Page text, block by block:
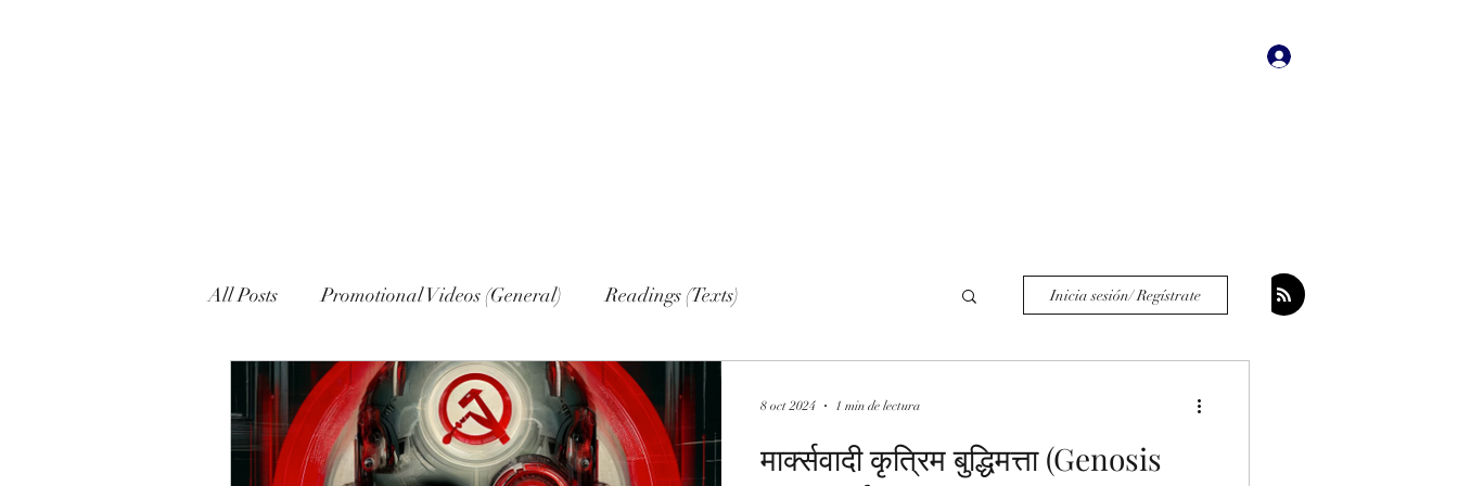
All Posts Promotional Videos (General) Readings (Texts)
Political Declarations (General) Narrations Web sections
English French English (Publications) Russian
Inicia sesión/ Regístrate
मार्क्सवादी कृत्रिम बुद्धिमत्ता (Genosis
8 oct 2024 1 min de lectura